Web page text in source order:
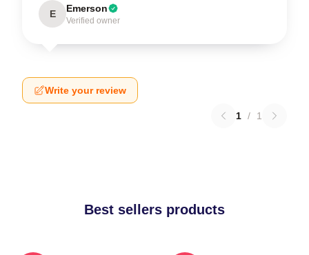
E Emerson
Verified owner
Write your review
1 / 1
Best sellers products